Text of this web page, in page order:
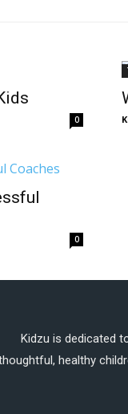
0
0
Kidzu is dedicated
healthy